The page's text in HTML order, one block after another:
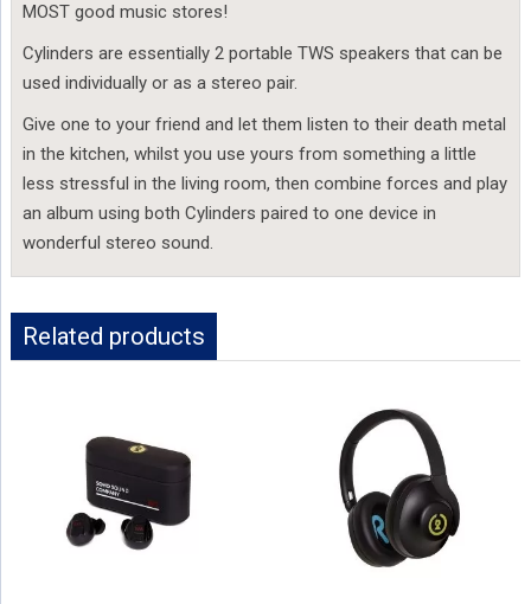
MOST good music stores!
Cylinders are essentially 2 portable TWS speakers that can be
used individually or as a stereo pair.
Give one to your friend and let them listen to their death metal
in the kitchen, whilst you use yours from something a little
less stressful in the living room, then combine forces and play
an album using both Cylinders paired to one device in
wonderful stereo sound.
Related products